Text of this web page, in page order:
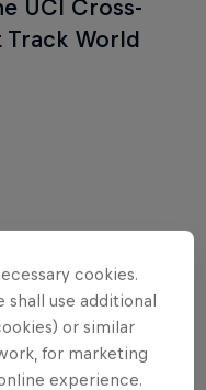
UCI Cross-
Track World
– Mairiporãcookies.
use additional
or similar
for marketing
experience.